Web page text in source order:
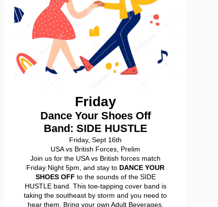
Friday
Dance Your Shoes Off
Band: SIDE HUSTLE
Friday, Sept 16th
USA vs British Forces, Prelim
Join us for the USA vs British forces match
Friday Night 5pm, and stay to DANCE YOUR
SHOES OFF to the sounds of the SIDE
HUSTLE band. This toe-tapping cover band is
taking the southeast by storm and you need to
hear them. Bring your own Adult Beverages,